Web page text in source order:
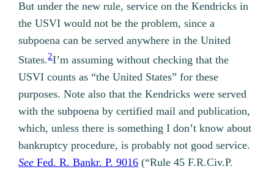
But under the new rule, service on the Kendricks in
the USVI would not be the problem, since a
subpoena can be served anywhere in the United
States.2I’m assuming without checking that the
USVI counts as “the United States” for these
purposes. Note also that the Kendricks were served
with the subpoena by certified mail and publication,
which, unless there is something I don’t know about
bankruptcy procedure, is probably not good service.
SeeFed. R. Bankr. P. 9016 (“Rule 45 F.R.Civ.P.